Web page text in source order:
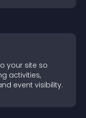
your site so
activities,
event visibility.